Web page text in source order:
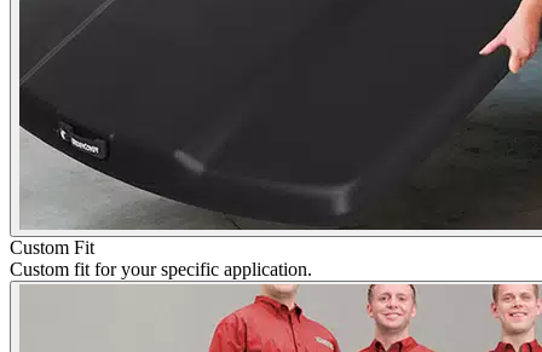
Custom Fit
Custom fit for your specific application.